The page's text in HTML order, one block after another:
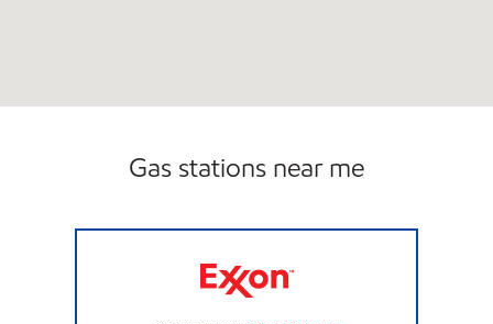
Gas stations near me